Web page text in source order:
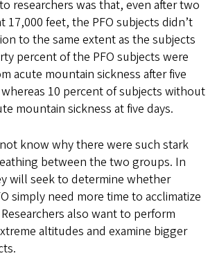
researchers was that, even after two
17,000 feet, the PFO subjects didn’t
to the same extent as the subjects
percent of the PFO subjects were
acute mountain sickness after five
10 percent of subjects without
mountain sickness at five days.
know why there were such stark
between the two groups. In
will seek to determine whether
simply need more time to acclimatize
also want to perform
altitudes and examine bigger